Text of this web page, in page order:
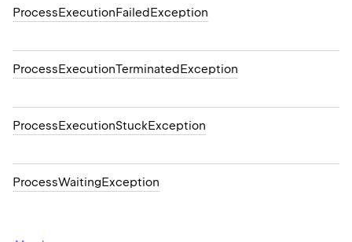
ProcessExecutionFailedException
ProcessExecutionTerminatedException
ProcessExecutionStuckException
ProcessWaitingException